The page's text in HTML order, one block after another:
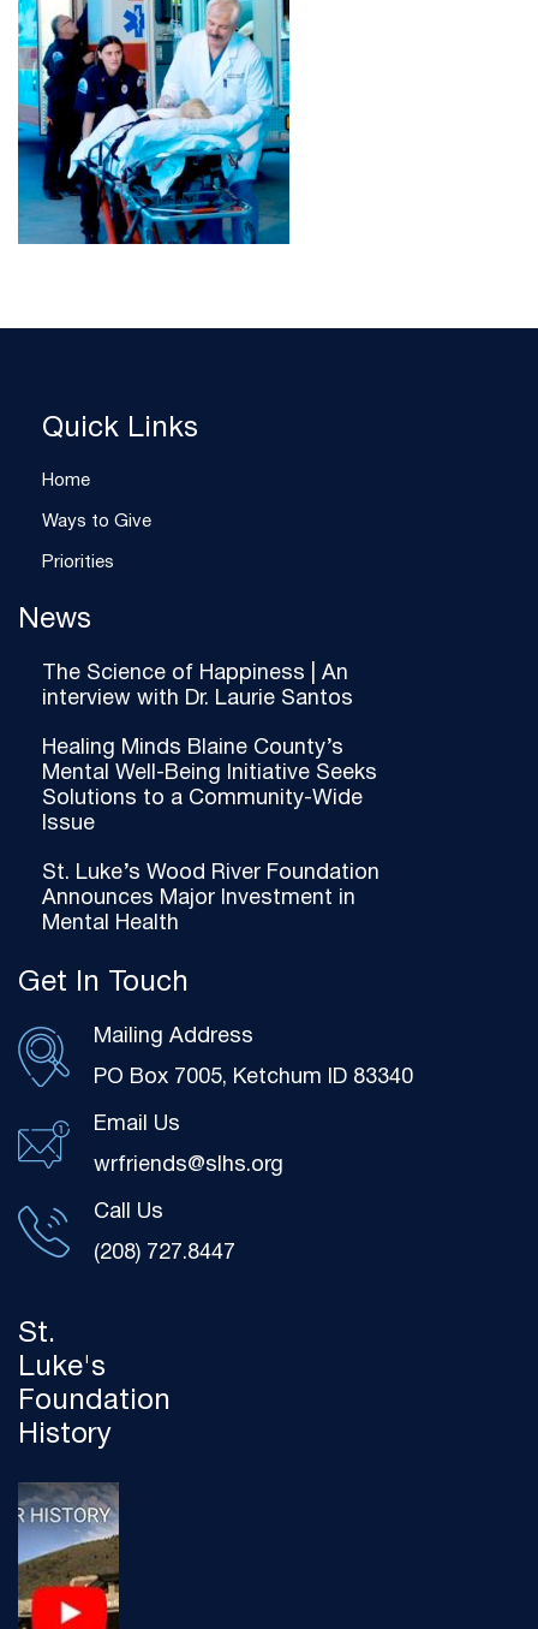
St.
Luke's
Foundation
History
Quick Links
Home
Ways to Give
Priorities
News
The Science of Happiness | An
interview with Dr. Laurie Santos
Healing Minds Blaine County’s
Mental Well-Being Initiative Seeks
Solutions to a Community-Wide
Issue
St. Luke’s Wood River Foundation
Announces Major Investment in
Mental Health
Get In Touch
Mailing Address
PO Box 7005, Ketchum ID 83340
Email Us
wrfriends@slhs.org
Call Us
(208) 727.8447